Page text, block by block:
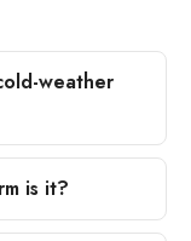
weather
is it?